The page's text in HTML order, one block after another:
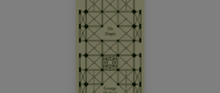
text and image to dazzling effect. The volume, published
sometimes as two separate collections, juxtaposes the
innocent world of childhood with the corrupt and
repressed one of adults, and includes such favourites as
'The Lamb', 'The Chimney Sweeper' and 'The Tyger'.